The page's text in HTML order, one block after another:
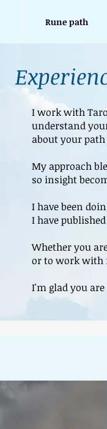
Rune path
I work with
understand
about your
My approach
so insight
I have been
I have
Whether you
or to work with
I'm glad you are